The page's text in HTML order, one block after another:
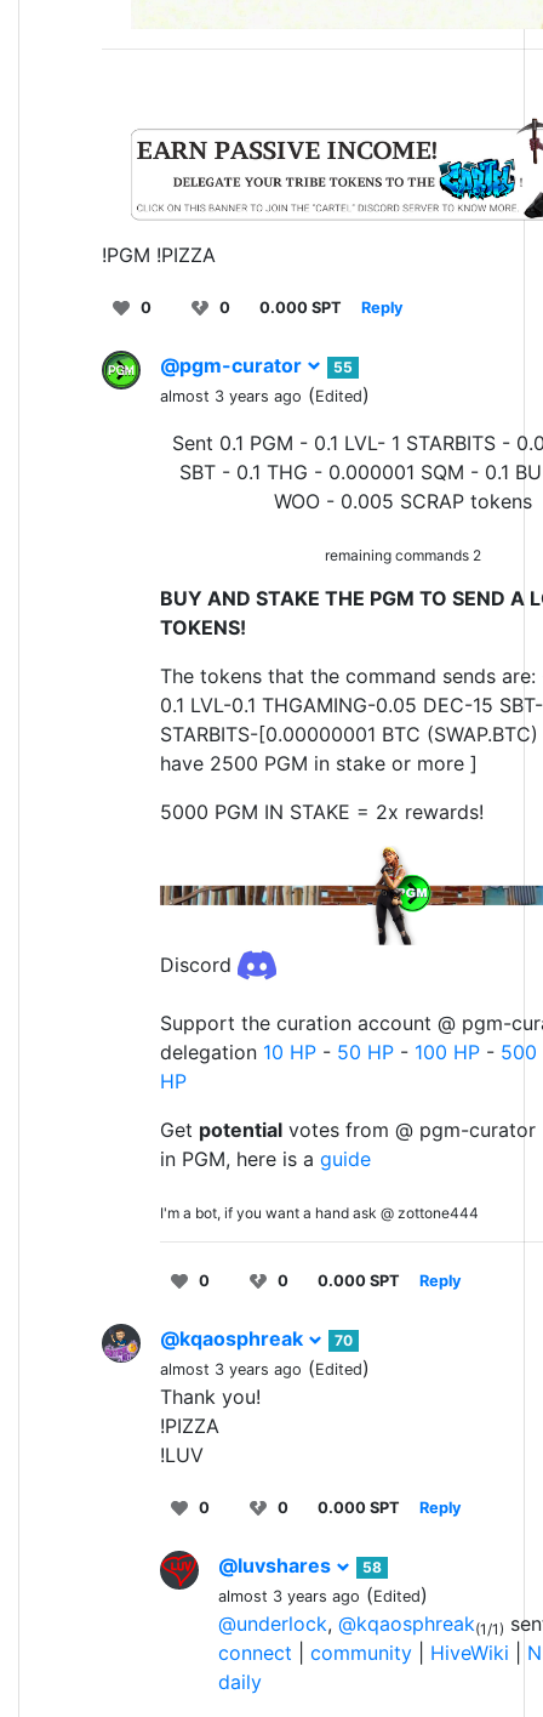
!PGM !PIZZA
0 0 0.000 SPT Reply
@pgm-curator
55
almost 3 years ago (Edited)
Sent 0.1 PGM - 0.1 LVL- 1 STARBITS -
SBT - 0.1 THG - 0.000001 SQM - 0.1
WOO - 0.005 SCRAP tokens
remaining commands 2
BUY AND STAKE THE PGM TO SEND A
TOKENS!
The tokens that the command sends are:
0.1 LVL-0.1 THGAMING-0.05 DEC-15
STARBITS-[0.00000001 BTC
have 2500 PGM in stake or more ]
5000 PGM IN STAKE = 2x rewards!
Discord
Support the curation account @ pgm-
delegation 10 HP - 50 HP - 100 HP - 500
HP
Get potential votes from @ pgm-curator
in PGM, here is a guide
I'm a bot, if you want a hand ask @ zottone444
0 0 0.000 SPT Reply
@kqaosphreak
70
almost 3 years ago (Edited)
Thank you!
!PIZZA
!LUV
0 0 0.000 SPT Reply
@luvshares
58
almost 3 years ago (Edited)
@underlock, @kqaosphreak(1/1)
connect
community HiveWiki
daily